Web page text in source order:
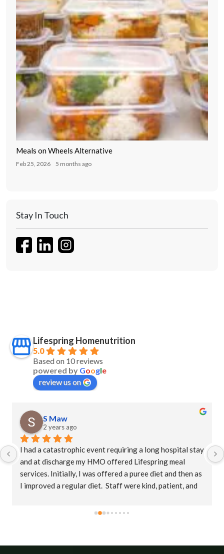
Meals on Wheels Alternative
Feb 25, 2026 5 months ago
Stay In Touch
Lifespring Homenutrition
5.0
Based on 10 reviews
powered by Google
review us on
S Maw
2 years ago
I had a catastrophic event requiring a long hospital stay
and at discharge my HMO offered Lifespring meal
services. Initially, I was offered a puree diet and then as
I improved a regular diet.  Staff were kind, patient, and
accommodating. This is an amazing company who goes
I would highly recommend Lifespring.